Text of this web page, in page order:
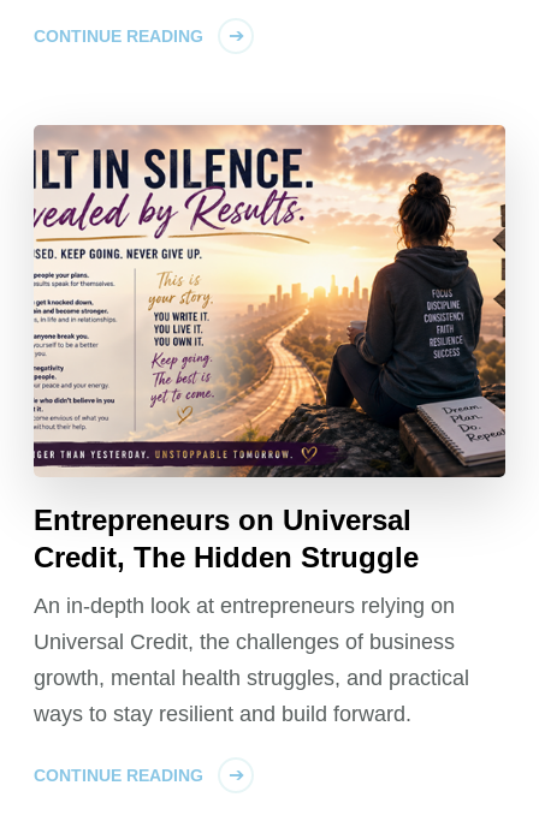
CONTINUE READING
Entrepreneurs on Universal
Credit, The Hidden Struggle
An in-depth look at entrepreneurs relying on
Universal Credit, the challenges of business
growth, mental health struggles, and practical
ways to stay resilient and build forward.
CONTINUE READING